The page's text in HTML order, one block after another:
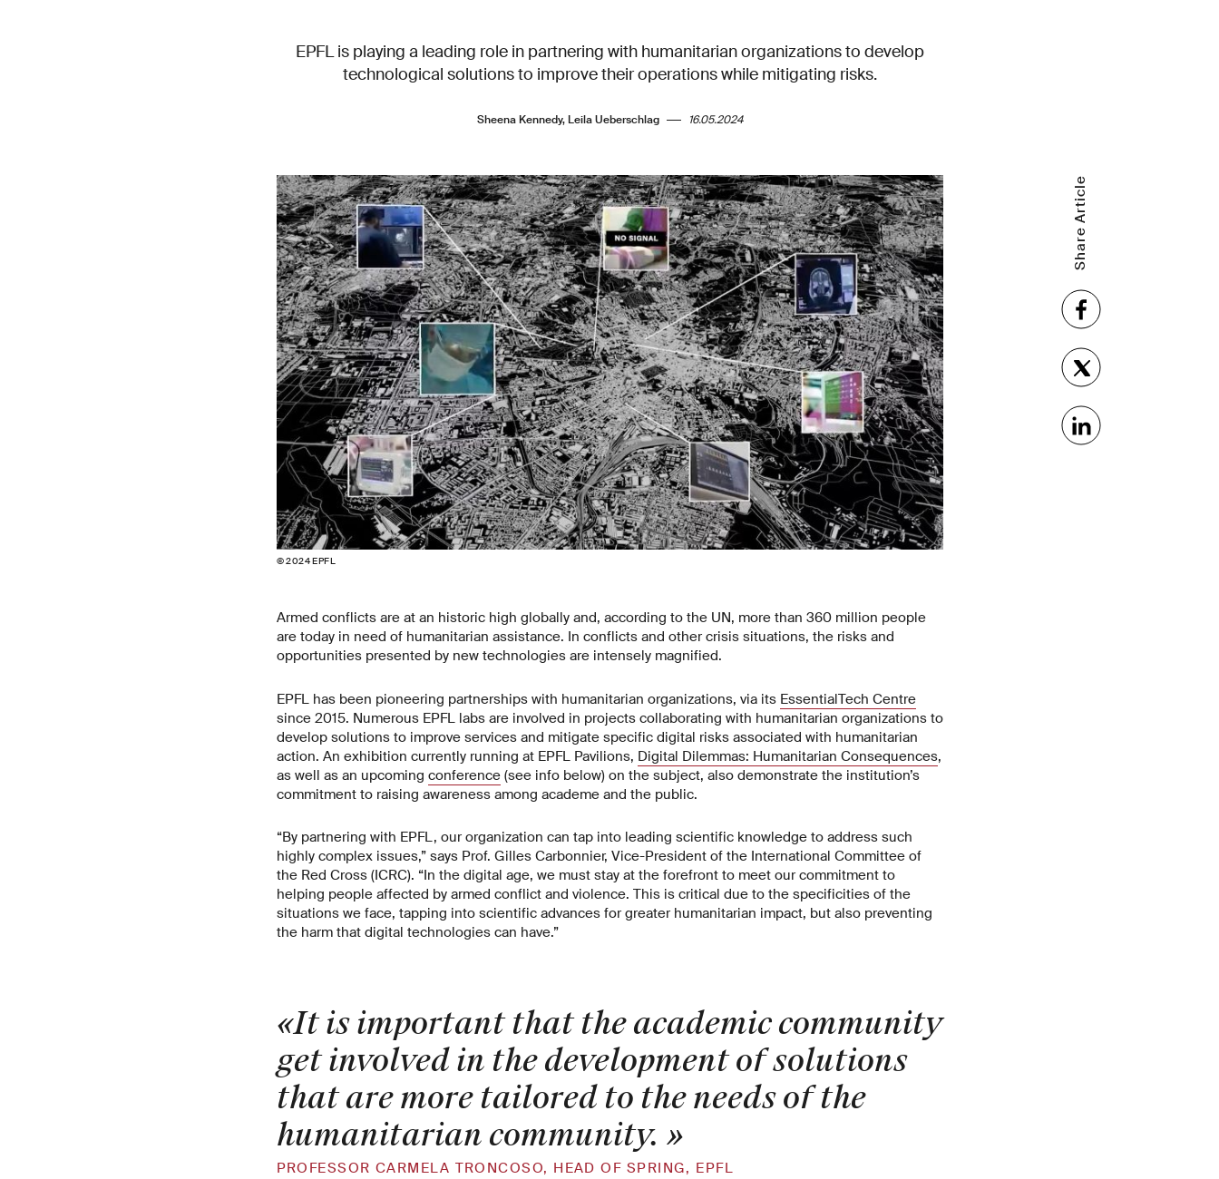
EPFL is playing a leading role in partnering with humanitarian organizations to develop
technological solutions to improve their operations while mitigating risks.
Sheena Kennedy, Leila Ueberschlag 16.05.2024
© 2024 EPFL
Share Article
Armed conflicts are at an historic high globally and, according to the UN, more than 360 million people
are today in need of humanitarian assistance. In conflicts and other crisis situations, the risks and
opportunities presented by new technologies are intensely magnified.
EPFL has been pioneering partnerships with humanitarian organizations, via its EssentialTech Centre
since 2015. Numerous EPFL labs are involved in projects collaborating with humanitarian organizations to
develop solutions to improve services and mitigate specific digital risks associated with humanitarian
action. An exhibition currently running at EPFL Pavilions, Digital Dilemmas: Humanitarian Consequences,
as well as an upcoming conference(see info below) on the subject, also demonstrate the institution’s
commitment to raising awareness among academe and the public.
“By partnering with EPFL, our organization can tap into leading scientific knowledge to address such
highly complex issues,” says Prof. Gilles Carbonnier, Vice-President of the International Committee of
the Red Cross (ICRC). “In the digital age, we must stay at the forefront to meet our commitment to
helping people affected by armed conflict and violence. This is critical due to the specificities of the
situations we face, tapping into scientific advances for greater humanitarian impact, but also preventing
the harm that digital technologies can have.”
«It is important that the academic community
get involved in the development of solutions
that are more tailored to the needs of the
humanitarian community. »
PROFESSOR CARMELA TRONCOSO, HEAD OF SPRING, EPFL